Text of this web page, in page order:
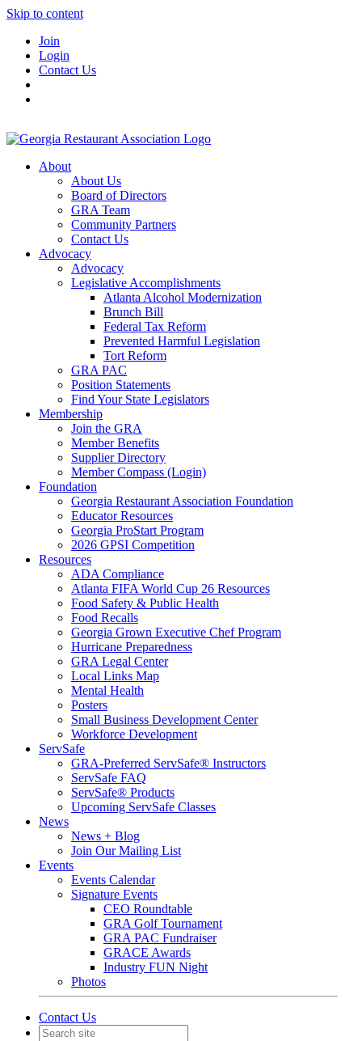
Skip to content
Join
Login
Contact Us
About
About Us
Board of Directors
GRA Team
Community Partners
Contact Us
Advocacy
Advocacy
Legislative Accomplishments
Atlanta Alcohol Modernization
Brunch Bill
Federal Tax Reform
Prevented Harmful Legislation
Tort Reform
GRA PAC
Position Statements
Find Your State Legislators
Membership
Join the GRA
Member Benefits
Supplier Directory
Member Compass (Login)
Foundation
Georgia Restaurant Association Foundation
Educator Resources
Georgia ProStart Program
2026 GPSI Competition
Resources
ADA Compliance
Atlanta FIFA World Cup 26 Resources
Food Safety & Public Health
Food Recalls
Georgia Grown Executive Chef Program
Hurricane Preparedness
GRA Legal Center
Local Links Map
Mental Health
Posters
Small Business Development Center
Workforce Development
ServSafe
GRA-Preferred ServSafe® Instructors
ServSafe FAQ
ServSafe® Products
Upcoming ServSafe Classes
News
News + Blog
Join Our Mailing List
Events
Events Calendar
Signature Events
CEO Roundtable
GRA Golf Tournament
GRA PAC Fundraiser
GRACE Awards
Industry FUN Night
Photos
Contact Us